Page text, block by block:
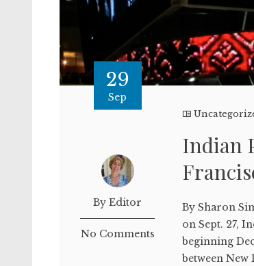
29
Sep
By Editor
No Comments
Indian
By Sharon
on Sept. 27,
beginning
between